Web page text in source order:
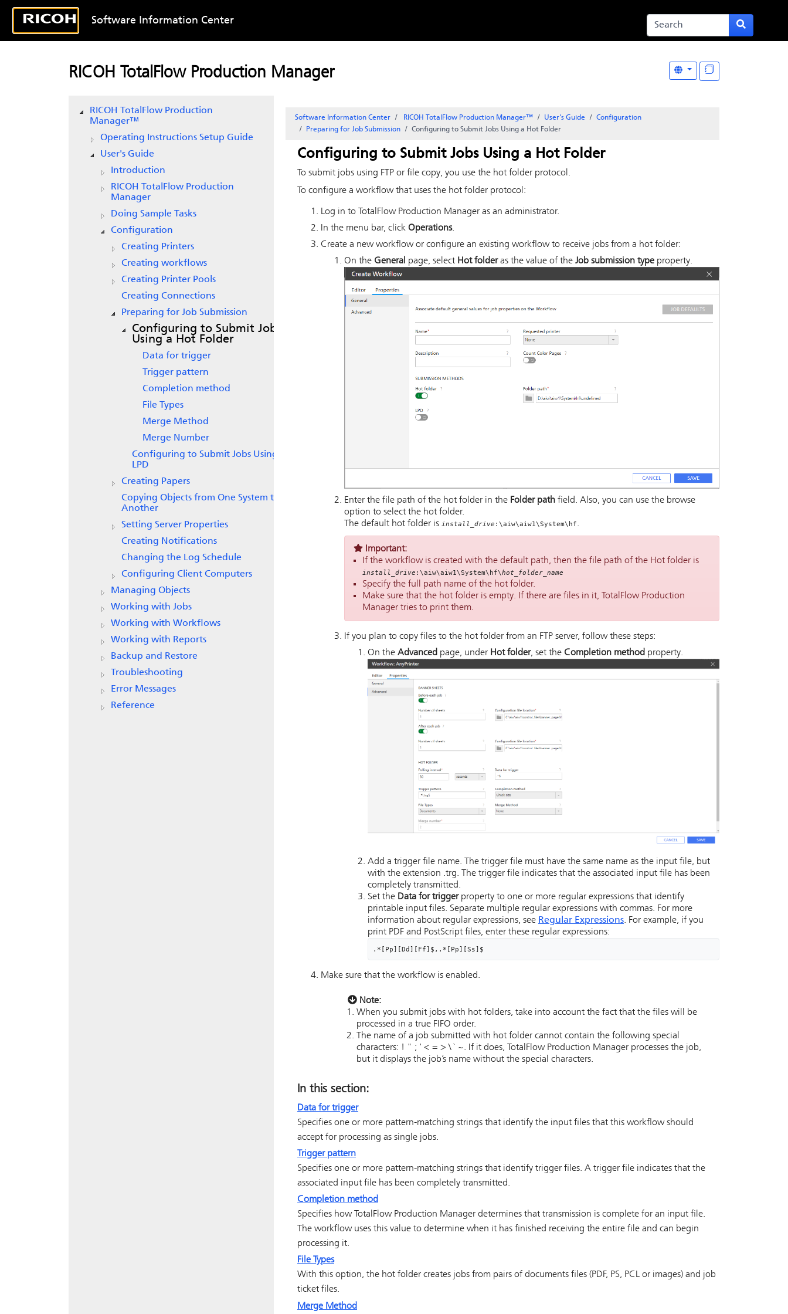
Software Information Center
RICOH TotalFlow Production Manager
RICOH TotalFlow Production
Manager™
Operating Instructions Setup Guide
User's Guide
Introduction
RICOH
TotalFlow Production
Manager
Doing Sample Tasks
Configuration
Creating Printers
Creating workflows
Creating Printer Pools
Creating Connections
Preparing for Job Submission
Configuring to Submit Jobs
Using a Hot Folder
Data for trigger
Trigger pattern
Completion method
File Types
Merge Method
Merge Number
Configuring to Submit Jobs Using
LPD
Creating Papers
Copying Objects from One System to
Another
Setting Server Properties
Creating Notifications
Changing the Log Schedule
Configuring Client Computers
Managing Objects
Working with Jobs
Working with Workflows
Working with Reports
Backup and Restore
Troubleshooting
Error Messages
Reference
Software Information Center RICOH TotalFlow Production Manager™ User's Guide
Configuration
Preparing for Job Submission
Configuring to Submit Jobs Using a Hot Folder
Configuring to Submit Jobs Using a Hot Folder
To submit jobs using FTP or file copy, you use the hot folder protocol.
To configure a workflow that uses the hot folder protocol:
Log in to TotalFlow Production Manager as an administrator.
In the menu bar, click Operations.
Create a new workflow or configure an existing workflow to receive jobs from a hot folder:
On the General page, select Hot folderas the value of the Job submission type property.
Enter the file path of the hot folder in the Folder path field. Also, you can use the browse
option to select the hot folder.
The default hot folder is install_drive :\aiw\aiw1\System\hf.
Important:
If the workflow is created with the default path, then the file path of the Hot folder is
install_drive :\aiw\aiw1\System\hf\hot_folder_name
Specify the full path name of the hot folder.
Make sure that the hot folder is empty. If there are files in it,
TotalFlow Production
Manager tries to print them.
If you plan to copy files to the hot folder from an FTP server, follow these steps:
On the Advanced page, under Hot folder, set the Completion method property.
Add a trigger file name. The trigger file must have the same name as the input file, but
with the extension .trg. The trigger file indicates that the associated input file has been
completely transmitted.
Set the Data for triggerproperty to one or more regular expressions that identify
printable input files. Separate multiple regular expressions with commas. For more
information about regular expressions, see Regular Expressions. For example, if you
print PDF and PostScript files, enter these regular expressions:
.*[Pp][Dd][Ff]$,.*[Pp][Ss]$
Make sure that the workflow is enabled.
Note:
When you submit jobs with hot folders, take into account the fact that the files will be
processed in a true FIFO order.
The name of a job submitted with hot folder cannot contain the following special
characters: ! " ; ' < = > \ ` ~. If it does,
TotalFlow Production Manager processes the job,
but it displays the job’s name without the special characters.
In this section:
Data for trigger
Specifies one or more pattern-matching strings that identify the input files that this workflow should
accept for processing as single jobs.
Trigger pattern
Specifies one or more pattern-matching strings that identify trigger files. A trigger file indicates that the
associated input file has been completely transmitted.
Completion method
Specifies how TotalFlow Production Manager determines that transmission is complete for an input file.
The workflow uses this value to determine when it has finished receiving the entire file and can begin
processing it.
File Types
With this option, the hot folder creates jobs from pairs of documents files (PDF, PS, PCL or images) and job
ticket files.
Merge Method